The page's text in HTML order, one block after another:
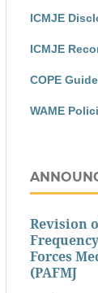
ICMJE
ICMJE
COPE
WAME
Revision
Forces
(PAFMJ